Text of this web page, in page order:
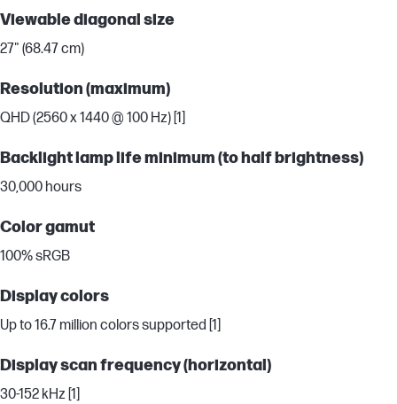
Viewable diagonal size
27" (68.47 cm)
Resolution (maximum)
QHD (2560 x 1440 @ 100 Hz) [1]
Backlight lamp life minimum (to half brightness)
30,000 hours
Color gamut
100% sRGB
Display colors
Up to 16.7 million colors supported [1]
Display scan frequency (horizontal)
30-152 kHz [1]